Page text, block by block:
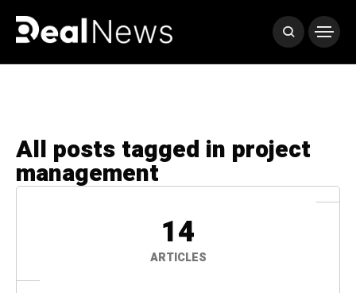
All posts tagged in project
management
14
ARTICLES